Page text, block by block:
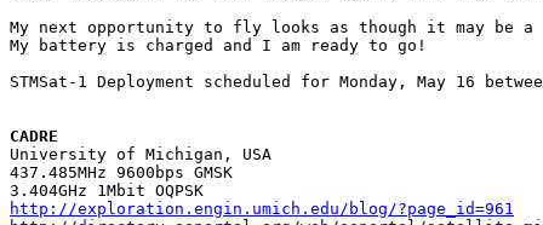
My next opportunity to fly looks as though it may be a
My battery is charged and I am ready to go!
STMSat-1 Deployment scheduled for Monday, May 16
CADRE
University of Michigan, USA
437.485MHz 9600bps GMSK
http://exploration.engin.umich.edu/blog/?page_id=961